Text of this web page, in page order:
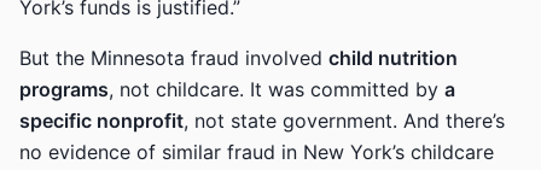
York’s funds is justified.”
But the Minnesota fraud involved child nutrition
programs, not childcare. It was committed by a
specific nonprofit, not state government. And there’s
no evidence of similar fraud in New York’s childcare